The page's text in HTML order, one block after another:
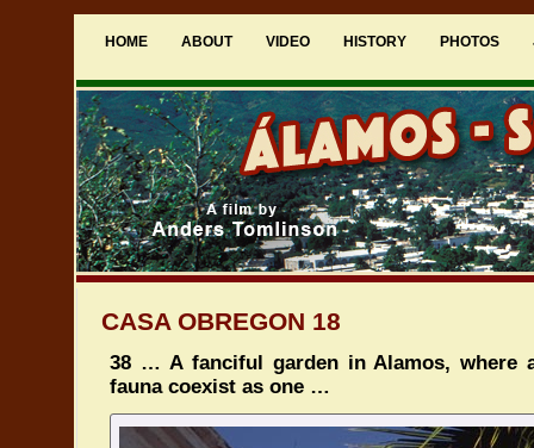
HOME ABOUT VIDEO HISTORY PHOTOS
CASA OBREGON 18
38 … A fanciful garden in Alamos, where
fauna coexist as one …